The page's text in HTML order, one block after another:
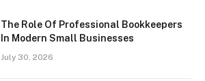
The Role Of Professional Bookkeepers
In Modern Small Businesses
July 30, 2026